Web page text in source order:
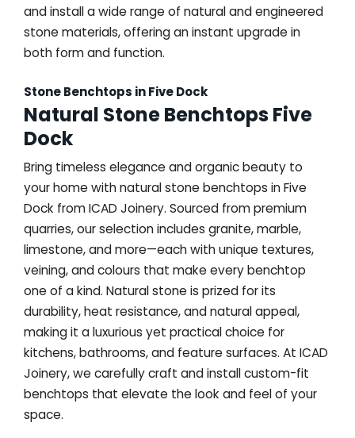
and install a wide range of natural and engineered
stone materials, offering an instant upgrade in
both form and function.
Stone Benchtops in Five Dock
Natural Stone Benchtops Five
Dock
Bring timeless elegance and organic beauty to
your home with natural stone benchtops in Five
Dock from ICAD Joinery. Sourced from premium
quarries, our selection includes granite, marble,
limestone, and more—each with unique textures,
veining, and colours that make every benchtop
one of a kind. Natural stone is prized for its
durability, heat resistance, and natural appeal,
making it a luxurious yet practical choice for
kitchens, bathrooms, and feature surfaces. At ICAD
Joinery, we carefully craft and install custom-fit
benchtops that elevate the look and feel of your
space.